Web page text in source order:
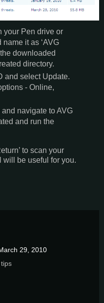
your Pen drive or
it as ‘AVG
downloaded
directory.
and select Update.
- Online,
navigate to AVG
and run the
to scan your
will be useful for you.
29, 2010